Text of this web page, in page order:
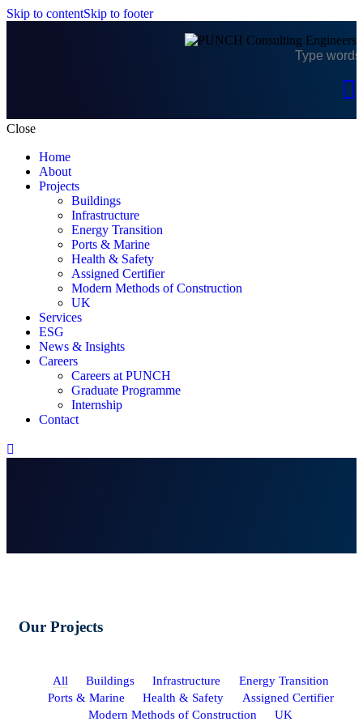
Skip to contentSkip to footer
Close
Home
About
Projects
Buildings
Infrastructure
Energy Transition
Ports & Marine
Health & Safety
Assigned Certifier
Modern Methods of Construction
UK
Services
ESG
News & Insights
Careers
Careers at PUNCH
Graduate Programme
Internship
Contact
Our Projects
All Buildings Infrastructure
Energy Transition
Ports & Marine
Health & Safety
Assigned Certifier
Modern Methods of Construction
UK